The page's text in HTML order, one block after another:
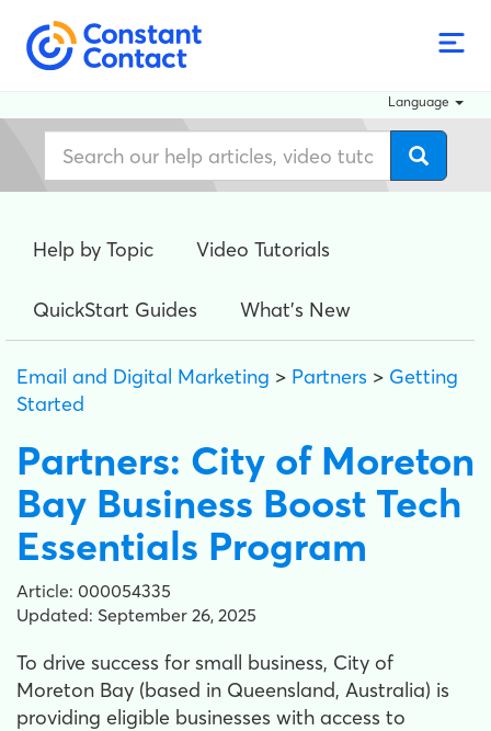
Language
Help by Topic Video Tutorials
QuickStart Guides What's New
Email and Digital Marketing > Partners > Getting
Started
Partners: City of Moreton
Bay Business Boost Tech
Essentials Program
Article: 000054335
Updated: September 26, 2025
To drive success for small business, City of
Moreton Bay (based in Queensland, Australia) is
providing eligible businesses with access to